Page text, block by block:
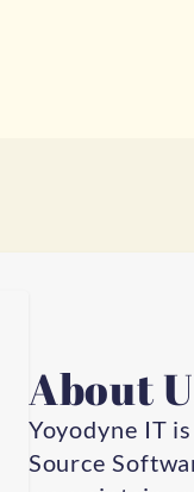
About
Yoyodyne IT
Source